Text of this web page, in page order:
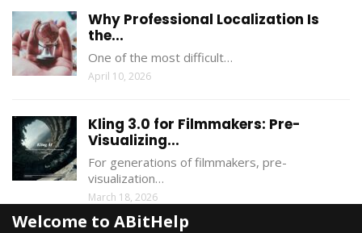
Why Professional Localization Is
the...
One of the most difficult…
April 10, 2026
Kling 3.0 for Filmmakers: Pre-
Visualizing...
For generations of filmmakers, pre-
visualization…
March 18, 2026
Welcome to ABitHelp